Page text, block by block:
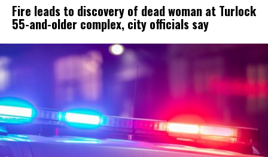
Fire leads to discovery of dead woman at Turlock
55-and-older complex, city officials say